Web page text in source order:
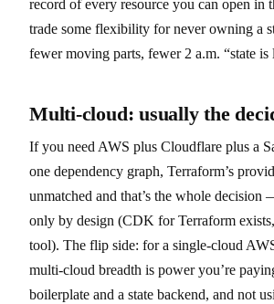
record of every resource you can open in
trade some flexibility for never owning a
fewer moving parts, fewer 2 a.m. “state is
Multi-cloud: usually the
If you need AWS plus Cloudflare plus a
one dependency graph, Terraform’s
unmatched and that’s the whole
only by design (CDK for Terraform
tool). The flip side: for a single-cloud
multi-cloud breadth is power you’re
boilerplate and a state backend, and not